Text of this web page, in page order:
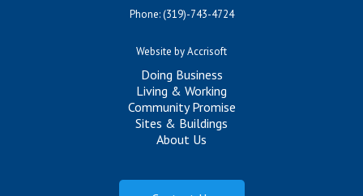
Phone:(319)-743-4724
Website by Accrisoft
Doing Business
Living & Working
Community Promise
Sites & Buildings
About Us